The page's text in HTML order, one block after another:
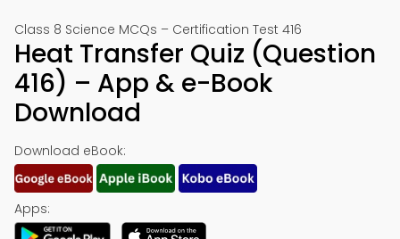
Class 8 Science MCQs – Certification Test 416
Heat Transfer Quiz (Question
416) – App & e-Book
Download
Download eBook:
Apps: